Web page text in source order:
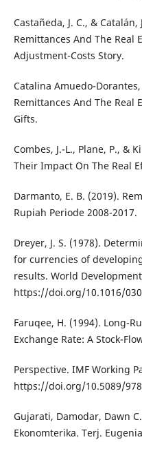
Castañeda, J. C., &
Remittances And The Real
Adjustment-Costs Story.
Catalina Amuedo-Dorantes,
Remittances And The Real
Gifts.
Combes, J.-L., Plane, P., &
Their Impact On The Real
Darmanto, E. B. (2019).
Rupiah Periode 2008-2017.
Dreyer, J. S. (1978).
for currencies of
results. World
https://doi.org/10.1016/
Faruqee, H. (1994). Long-
Exchange Rate: A Stock-
Perspective. IMF Working
https://doi.org/10.5089/
Gujarati, Damodar, Dawn
Ekonomterika. Terj.